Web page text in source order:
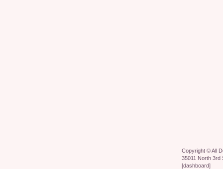
Copyright ©All
35011 North 3rd
[dashboard]